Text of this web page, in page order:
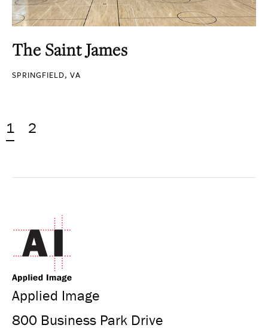
The Saint James
SPRINGFIELD, VA
1 2
Applied Image
800 Business Park Drive